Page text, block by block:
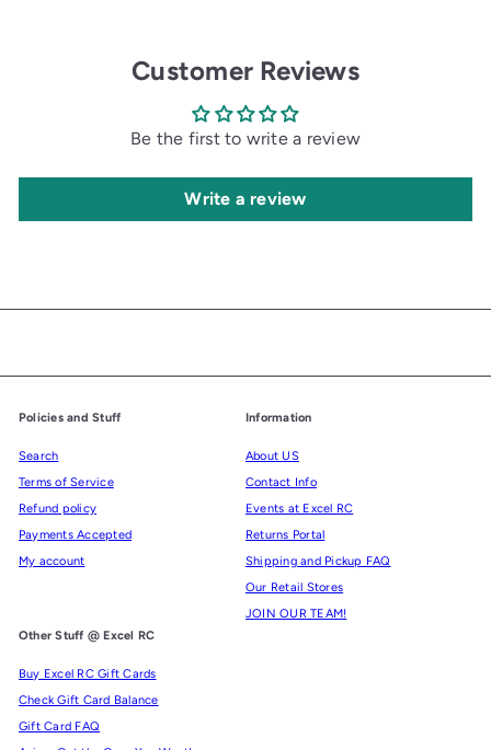
Customer Reviews
Be the first to write a review
Write a review
Policies and Stuff
Search
Terms of Service
Refund policy
Payments Accepted
My account
Information
About US
Contact Info
Events at Excel RC
Returns Portal
Shipping and Pickup FAQ
Our Retail Stores
JOIN OUR TEAM!
Other Stuff @ Excel RC
Buy Excel RC Gift Cards
Check Gift Card Balance
Gift Card FAQ